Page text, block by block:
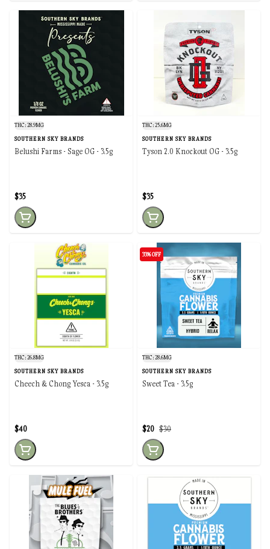
THC: 28.9MG
SOUTHERN SKY BRANDS
Belushi Farms - Sage OG - 3.5g
$35
THC: 25.6MG
SOUTHERN SKY BRANDS
Tyson 2.0 Knockout OG - 3.5g
$35
THC: 26.8MG
SOUTHERN SKY BRANDS
Cheech & Chong Yesca - 3.5g
$40
33% OFF
THC: 28.6MG
SOUTHERN SKY BRANDS
Sweet Tea - 3.5g
$30
$20